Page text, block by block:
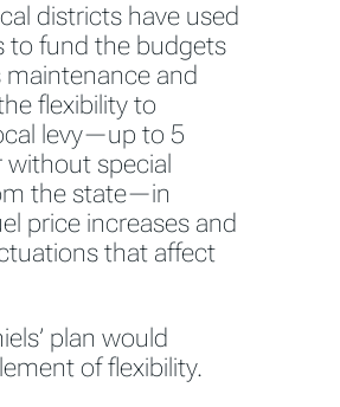
districts have used
to fund the budgets
and
flexibility to
levy—up to 5
without special
the state—in
price increases and
that affect
plan would
of flexibility.